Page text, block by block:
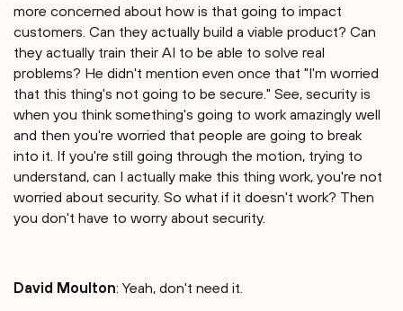
more concerned about how is that going to impact
customers. Can they actually build a viable product? Can
they actually train their AI to be able to solve real
problems? He didn't mention even once that "I'm worried
that this thing's not going to be secure." See, security is
when you think something's going to work amazingly well
and then you're worried that people are going to break
into it. If you're still going through the motion, trying to
understand, can I actually make this thing work, you're not
worried about security. So what if it doesn't work? Then
you don't have to worry about security.
David Moulton: Yeah, don't need it.